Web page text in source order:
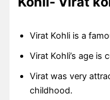
Virat Kohli is a
Virat Kohli’s age is
Virat was very
childhood.